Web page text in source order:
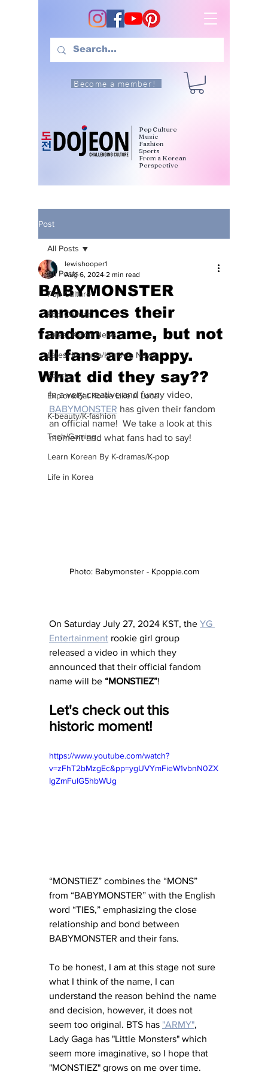
Become a member!
Pop Culture
Music
Fashion
Sports
From a Korean
Perspective
Post
All Posts
Pop Culture
Pop Culture
Latest K-pop News
Latest K-drama/K-movie News
Sports
Explore/Eat Korea Like A Local
K-beauty/K-fashion
Tech/Gaming
Learn Korean By K-dramas/K-pop
Life in Korea
All Posts
BABYMONSTER
announces their
fandom name, but not
all fans are happy.
What did they say??
lewishooper1
Aug 6, 2024 2 min read
In a very creative and funny video,
BABYMONSTER has given their fandom
an official name!  We take a look at this
moment and what fans had to say!
Photo: Babymonster - Kpoppie.com
On Saturday July 27, 2024 KST, the YG
Entertainment rookie girl group
released a video in which they
announced that their official fandom
name will be “MONSTIEZ”!
Let's check out this
historic moment!
https://www.youtube.com/watch?
v=zFhT2bMzgEc&pp=ygUVYmFieW1vbnN0ZX
IgZmFuIG5hbWUg
“MONSTIEZ” combines the “MONS”
from “BABYMONSTER” with the English
word “TIES,” emphasizing the close
relationship and bond between
BABYMONSTER and their fans.
To be honest, I am at this stage not sure
what I think of the name, I can
understand the reason behind the name
and decision, however, it does not
seem too original. BTS has "ARMY",
Lady Gaga has "Little Monsters" which
seem more imaginative, so I hope that
"MONSTIEZ" grows on me over time.